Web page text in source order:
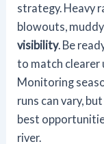
strategy. Heavy
blowouts,
visibility. Be
to match clearer
Monitoring
runs can vary, but
best
river.